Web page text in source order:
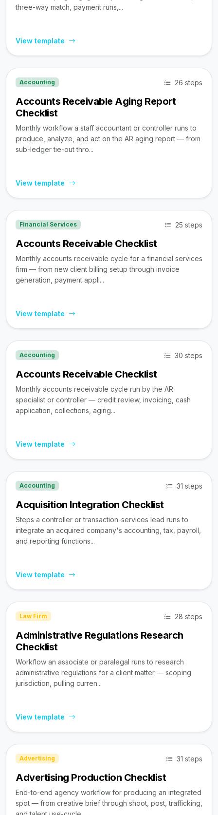
three-way match, payment runs,...
View template
Accounting 26 steps
Accounts Receivable Aging Report
Checklist
Monthly workflow a staff accountant or controller runs to
produce, analyze, and act on the AR aging report — from
sub-ledger tie-out thro...
View template
Financial Services 25 steps
Accounts Receivable Checklist
Monthly accounts receivable cycle for a financial services
firm — from new client billing setup through invoice
generation, payment appli...
View template
Accounting 30 steps
Accounts Receivable Checklist
Monthly accounts receivable cycle run by the AR
specialist or controller — credit review, invoicing, cash
application, collections, aging...
View template
Accounting 31 steps
Acquisition Integration Checklist
Steps a controller or transaction-services lead runs to
integrate an acquired company's accounting, tax, payroll,
and reporting functions...
View template
Law Firm 28 steps
Administrative Regulations Research
Checklist
Workflow an associate or paralegal runs to research
administrative regulations for a client matter — scoping
jurisdiction, pulling curren...
View template
Advertising 31 steps
Advertising Production Checklist
End-to-end agency workflow for producing an integrated
spot — from creative brief through shoot, post, trafficking,